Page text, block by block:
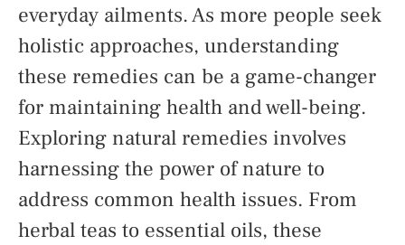
everyday ailments. As more people seek
holistic approaches, understanding
these remedies can be a game-changer
for maintaining health and well-being.
Exploring natural remedies involves
harnessing the power of nature to
address common health issues. From
herbal teas to essential oils, these